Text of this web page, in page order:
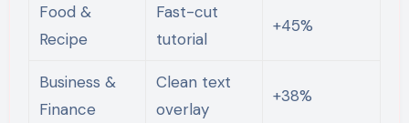
Food &
Recipe
Fast-cut
tutorial
+45%
Business &
Finance
Clean text
overlay
+38%